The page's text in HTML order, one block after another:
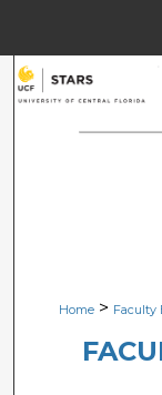
Home > Faculty